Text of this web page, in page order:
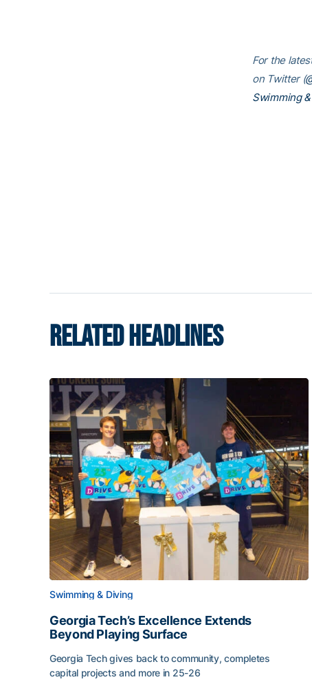
For the
on Twitter (
Swimming
RELATED HEADLINES
Swimming & Diving
Georgia Tech’s Excellence Extends
Beyond Playing Surface
Georgia Tech gives back to community, completes
capital projects and more in 25-26